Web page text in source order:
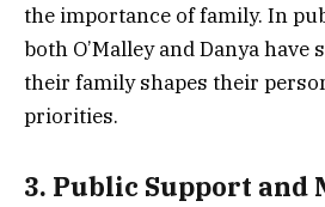
the importance of family. In
both O’Malley and Danya have
their family shapes their
priorities.
3. Public Support and